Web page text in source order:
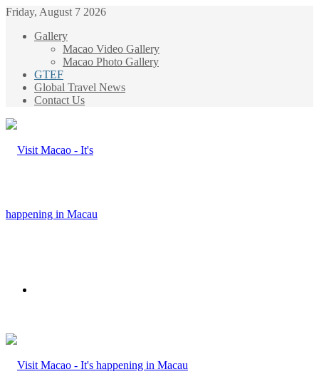
Friday, August 7 2026
Gallery
Macao Video Gallery
Macao Photo Gallery
GTEF
Global Travel News
Contact Us